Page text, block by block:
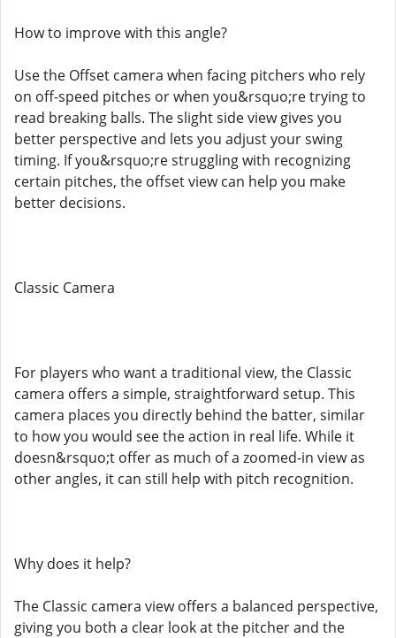
How to improve with this angle?
Use the Offset camera when facing pitchers who rely
on off-speed pitches or when you&rsquo;re trying to
read breaking balls. The slight side view gives you
better perspective and lets you adjust your swing
timing. If you&rsquo;re struggling with recognizing
certain pitches, the offset view can help you make
better decisions.
Classic Camera
For players who want a traditional view, the Classic
camera offers a simple, straightforward setup. This
camera places you directly behind the batter, similar
to how you would see the action in real life. While it
doesn&rsquo;t offer as much of a zoomed-in view as
other angles, it can still help with pitch recognition.
Why does it help?
The Classic camera view offers a balanced perspective,
giving you both a clear look at the pitcher and the